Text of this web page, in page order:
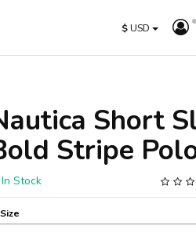
$USD
Short
Stripe
Stock
Size